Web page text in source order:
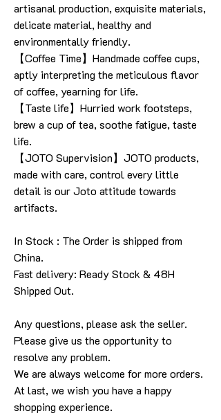
artisanal production, exquisite materials,
delicate material, healthy and
environmentally friendly.
【Coffee Time】Handmade coffee cups,
aptly interpreting the meticulous flavor
of coffee, yearning for life.
【Taste life】Hurried work footsteps,
brew a cup of tea, soothe fatigue, taste
life.
【JOTO Supervision】JOTO products,
made with care, control every little
detail is our Joto attitude towards
artifacts.
In Stock : The Order is shipped from
China.
Fast delivery: Ready Stock & 48H
Shipped Out.
Any questions, please ask the seller.
Please give us the opportunity to
resolve any problem.
We are always welcome for more orders.
At last, we wish you have a happy
shopping experience.